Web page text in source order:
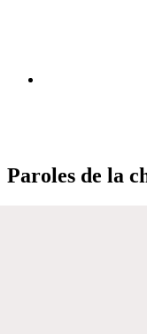
Paroles de la